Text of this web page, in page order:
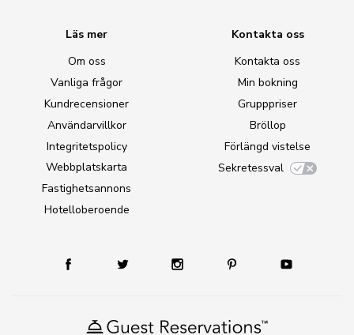
Läs mer
Om oss
Vanliga frågor
Kundrecensioner
Användarvillkor
Integritetspolicy
Webbplatskarta
Fastighetsannons
Hotelloberoende
Kontakta oss
Kontakta oss
Min bokning
Grupppriser
Bröllop
Förlängd vistelse
Sekretessval